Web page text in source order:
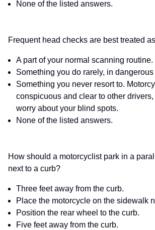
None of the listed answers.
Frequent head checks are best treated
A part of your normal scanning routine.
Something you do rarely, in
Something you never resort to.
conspicuous and clear to other
worry about your blind spots.
None of the listed answers.
How should a motorcyclist park in a
next to a curb?
Three feet away from the curb.
Place the motorcycle on the sidewalk
Position the rear wheel to the curb.
Five feet away from the curb.